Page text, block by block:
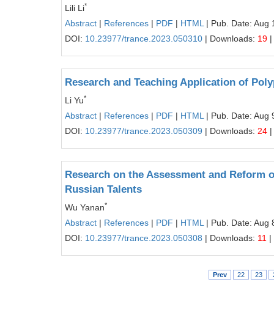
Lili Li*
Abstract | References | PDF | HTML | Pub. Date: Aug
DOI: 10.23977/trance.2023.050310 | Downloads: 19
Research and Teaching Application of
Li Yu*
Abstract | References | PDF | HTML | Pub. Date: Aug
DOI: 10.23977/trance.2023.050309 | Downloads: 24
Research on the Assessment and
Russian Talents
Wu Yanan*
Abstract | References | PDF | HTML | Pub. Date: Aug
DOI: 10.23977/trance.2023.050308 | Downloads: 11 |
Prev 22 23